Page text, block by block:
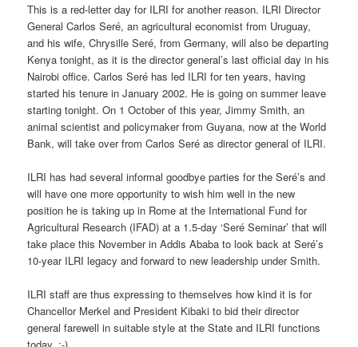
This is a red-letter day for ILRI for another reason. ILRI Director
General Carlos Seré, an agricultural economist from Uruguay,
and his wife, Chrysille Seré, from Germany, will also be departing
Kenya tonight, as it is the director general’s last official day in his
Nairobi office. Carlos Seré has led ILRI for ten years, having
started his tenure in January 2002. He is going on summer leave
starting tonight. On 1 October of this year, Jimmy Smith, an
animal scientist and policymaker from Guyana, now at the World
Bank, will take over from Carlos Seré as director general of ILRI.
ILRI has had several informal goodbye parties for the Seré’s and
will have one more opportunity to wish him well in the new
position he is taking up in Rome at the International Fund for
Agricultural Research (IFAD) at a 1.5-day ‘Seré Seminar’ that will
take place this November in Addis Ababa to look back at Seré’s
10-year ILRI legacy and forward to new leadership under Smith.
ILRI staff are thus expressing to themselves how kind it is for
Chancellor Merkel and President Kibaki to bid their director
general farewell in suitable style at the State and ILRI functions